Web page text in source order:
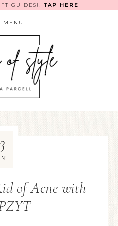
GUIDES!!TAP HERE
MENU
of Acne with